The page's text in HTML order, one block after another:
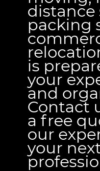
distance
packing
is
your
and
Contact
a free
our
your